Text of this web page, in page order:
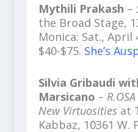
Mythili Prakash –
the Broad Stage,
Monica: Sat., April
$40-$75. She’s
Silvia Gribaudi
Marsicano – R.OSA
New Virtuosities at
Kabbaz, 10361 W.